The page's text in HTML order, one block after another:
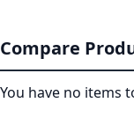
Compare
You have no items